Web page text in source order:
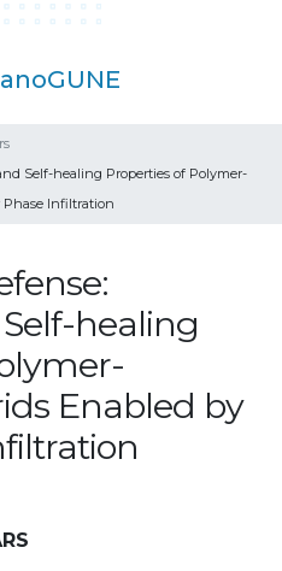
Self-healing Properties of Polymer-
Phase Infiltration
healing
Enabled by